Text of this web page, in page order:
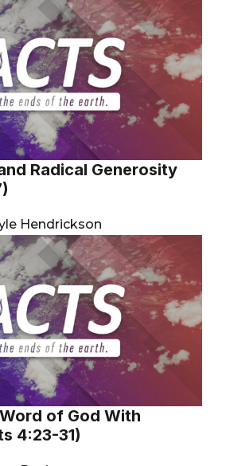
Radical Generosity
Hendrickson
of God With
4:23-31)